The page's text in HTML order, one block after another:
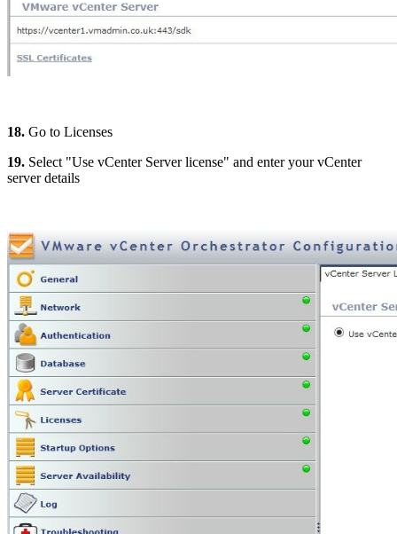
18. Go to Licenses
19. Select "Use vCenter Server license" and enter your vCenter
server details